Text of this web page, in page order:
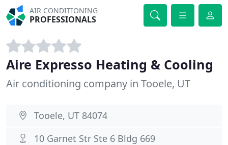
AIR CONDITIONING
PROFESSIONALS
Aire Expresso Heating & Cooling
Air conditioning company in Tooele, UT
Tooele, UT 84074
10 Garnet Str Ste 6 Bldg 669